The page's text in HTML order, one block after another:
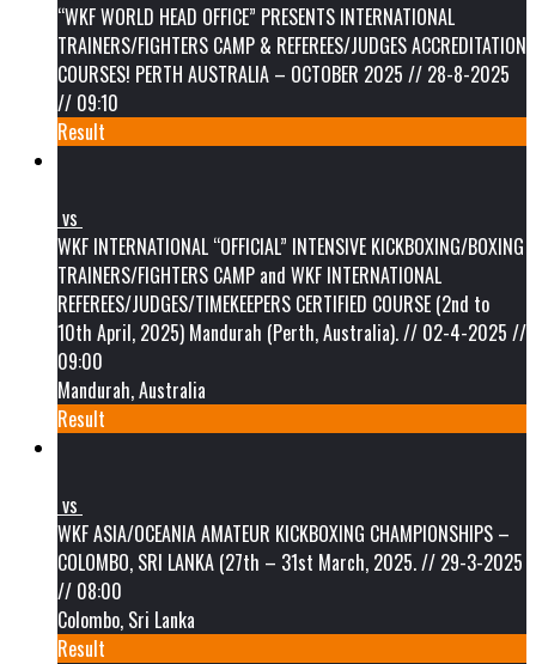
“WKF WORLD HEAD OFFICE” PRESENTS INTERNATIONAL
TRAINERS/FIGHTERS CAMP & REFEREES/JUDGES ACCREDITATION
COURSES! PERTH AUSTRALIA – OCTOBER 2025 // 28-8-2025
// 09:10
Result
vs
WKF INTERNATIONAL “OFFICIAL” INTENSIVE KICKBOXING/BOXING
TRAINERS/FIGHTERS CAMP and WKF INTERNATIONAL
REFEREES/JUDGES/TIMEKEEPERS CERTIFIED COURSE (2nd to
10th April, 2025) Mandurah (Perth, Australia). // 02-4-2025 //
09:00
Mandurah, Australia
Result
vs
WKF ASIA/OCEANIA AMATEUR KICKBOXING CHAMPIONSHIPS –
COLOMBO, SRI LANKA (27th – 31st March, 2025. // 29-3-2025
// 08:00
Colombo, Sri Lanka
Result